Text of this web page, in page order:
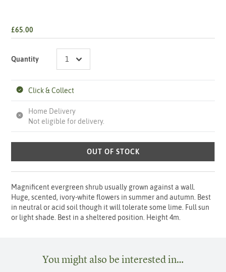
£65.00
Quantity
Click & Collect
Home Delivery
Not eligible for delivery.
OUT OF STOCK
Magnificent evergreen shrub usually grown against a wall.
Huge, scented, ivory-white flowers in summer and autumn. Best
in neutral or acid soil though it will tolerate some lime. Full sun
or light shade. Best in a sheltered position. Height 4m.
You might also be interested in…